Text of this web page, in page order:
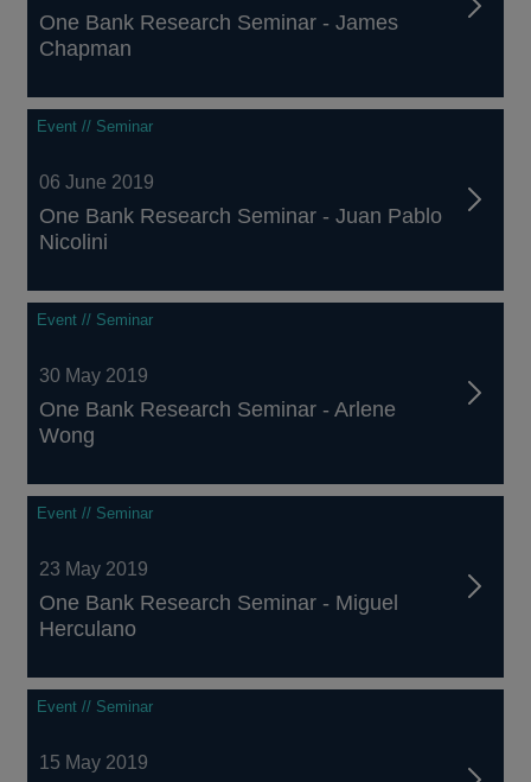
One Bank Research Seminar - James
Chapman
Event // Seminar
06 June 2019
One Bank Research Seminar - Juan Pablo
Nicolini
Event // Seminar
30 May 2019
One Bank Research Seminar - Arlene
Wong
Event // Seminar
23 May 2019
One Bank Research Seminar - Miguel
Herculano
Event // Seminar
15 May 2019